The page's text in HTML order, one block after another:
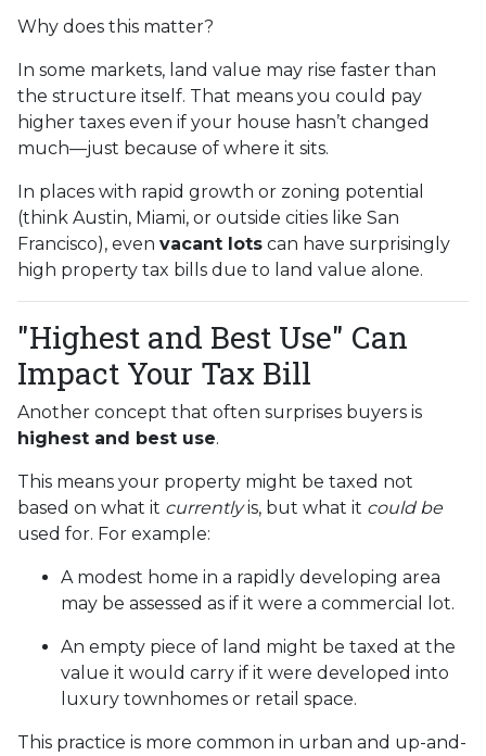
Why does this matter?
In some markets, land value may rise faster than
the structure itself. That means you could pay
higher taxes even if your house hasn’t changed
much—just because of where it sits.
In places with rapid growth or zoning potential
(think Austin, Miami, or outside cities like San
Francisco), even vacant lots can have surprisingly
high property tax bills due to land value alone.
"Highest and Best Use" Can
Impact Your Tax Bill
Another concept that often surprises buyers is
highest and best use.
This means your property might be taxed not
based on what it currentlyis, but what it could be
used for. For example:
A modest home in a rapidly developing area
may be assessed as if it were a commercial lot.
An empty piece of land might be taxed at the
value it would carry if it were developed into
luxury townhomes or retail space.
This practice is more common in urban and up-and-